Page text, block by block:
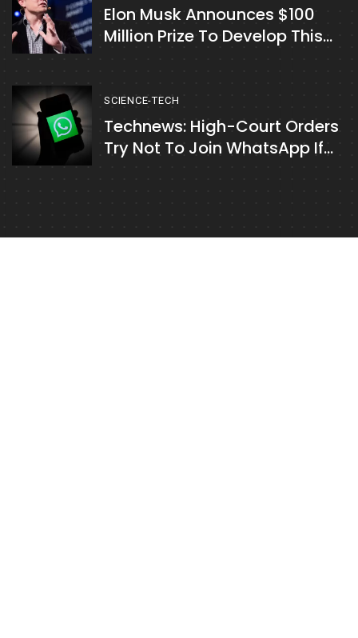
Elon Musk Announces $100
Million Prize To Develop This
SCIENCE-TECH
Technews: High-Court Orders
Try Not To Join WhatsApp If